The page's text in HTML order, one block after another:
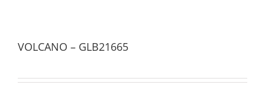
VOLCANO – GLB21665